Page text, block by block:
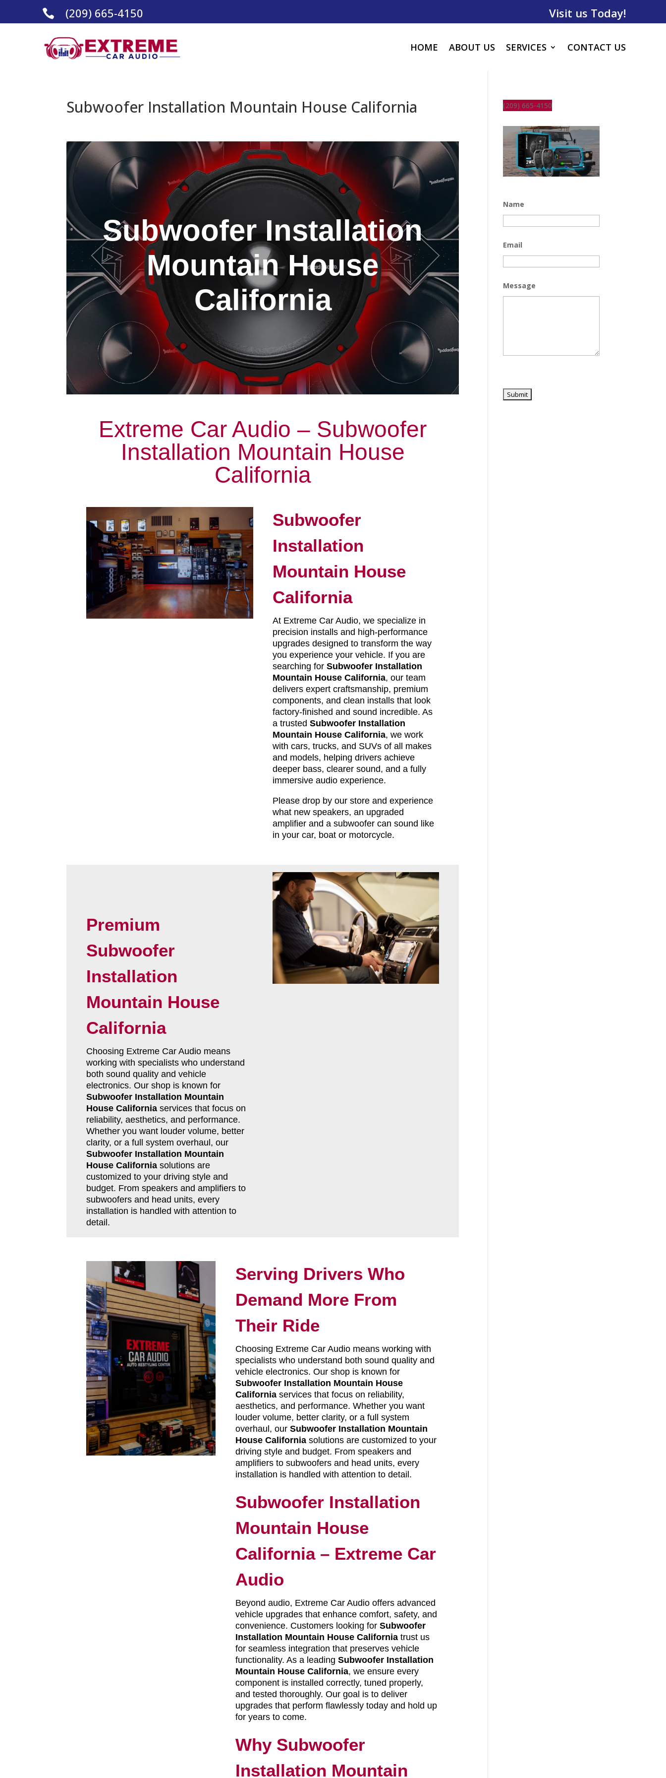
 (209) 665-4150 Visit us Today!
HOME ABOUT US SERVICES CONTACT US
Subwoofer Installation Mountain House California
Subwoofer Installation
Mountain House
California
Extreme Car Audio – Subwoofer
Installation Mountain House
California
Subwoofer
Installation
Mountain House
California
At Extreme Car Audio, we specialize in
precision installs and high-performance
upgrades designed to transform the way
you experience your vehicle. If you are
searching for Subwoofer Installation
Mountain House California, our team
delivers expert craftsmanship, premium
components, and clean installs that look
factory-finished and sound incredible. As
a trusted Subwoofer Installation
Mountain House California, we work
with cars, trucks, and SUVs of all makes
and models, helping drivers achieve
deeper bass, clearer sound, and a fully
immersive audio experience.
Please drop by our store and experience
what new speakers, an upgraded
amplifier and a subwoofer can sound like
in your car, boat or motorcycle.
Premium
Subwoofer
Installation
Mountain House
California
Choosing Extreme Car Audio means
working with specialists who understand
both sound quality and vehicle
electronics. Our shop is known for
Subwoofer Installation Mountain
House Californiaservices that focus on
reliability, aesthetics, and performance.
Whether you want louder volume, better
clarity, or a full system overhaul, our
Subwoofer Installation Mountain
House Californiasolutions are
customized to your driving style and
budget. From speakers and amplifiers to
subwoofers and head units, every
installation is handled with attention to
detail.
Serving Drivers Who
Demand More From
Their Ride
Choosing Extreme Car Audio means working with
specialists who understand both sound quality and
vehicle electronics. Our shop is known for
Subwoofer Installation Mountain House
Californiaservices that focus on reliability,
aesthetics, and performance. Whether you want
louder volume, better clarity, or a full system
overhaul, our Subwoofer Installation Mountain
House Californiasolutions are customized to your
driving style and budget. From speakers and
amplifiers to subwoofers and head units, every
installation is handled with attention to detail.
Subwoofer Installation
Mountain House
California – Extreme Car
Audio
Beyond audio, Extreme Car Audio offers advanced
vehicle upgrades that enhance comfort, safety, and
convenience. Customers looking for Subwoofer
Installation Mountain House Californiatrust us
for seamless integration that preserves vehicle
functionality. As a leading Subwoofer Installation
Mountain House California, we ensure every
component is installed correctly, tuned properly,
and tested thoroughly. Our goal is to deliver
upgrades that perform flawlessly today and hold up
for years to come.
Why Subwoofer
Installation Mountain
(209) 665-4150
Name
Email
Message